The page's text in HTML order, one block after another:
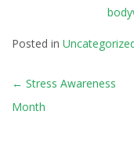
Posted in
POST
← Stress Awareness
Month